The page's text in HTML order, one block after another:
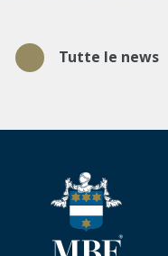
Tutte le news